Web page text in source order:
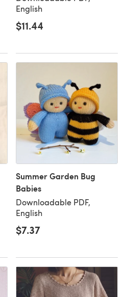
English
$11.44
Summer Garden Bug
Babies
Downloadable PDF,
English
$7.37